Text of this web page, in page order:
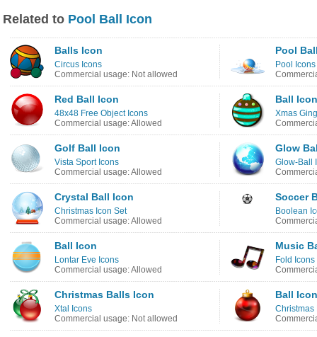
Related to Pool Ball Icon
Balls Icon
Circus Icons
Commercial usage: Not allowed
Pool
Pool Icons
Red Ball Icon
48x48 Free Object Icons
Commercial usage: Allowed
Ball Icon
Xmas
Golf Ball Icon
Vista Sport Icons
Commercial usage: Allowed
Glow
Glow-Ball
Crystal Ball Icon
Christmas Icon Set
Commercial usage: Allowed
Soccer
Boolean
Ball Icon
Lontar Eve Icons
Commercial usage: Allowed
Music
Fold Icons
Christmas Balls Icon
Xtal Icons
Commercial usage: Not allowed
Ball Icon
Christmas